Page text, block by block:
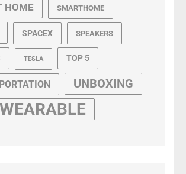
HOME SMARTHOME
SPACEX SPEAKERS
TESLA TOP 5
UNBOXING
WEARABLE